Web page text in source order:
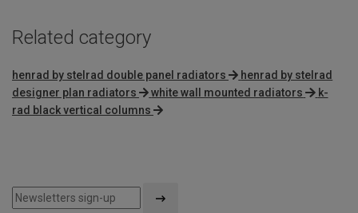
Related category
henrad by stelrad double panel radiators
henrad by stelrad
designer plan radiators
white wall mounted radiators
k-
rad black vertical columns